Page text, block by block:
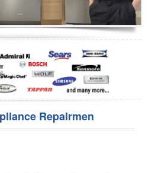
Repairmen